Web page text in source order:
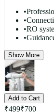
•
•
•RO
•
Show More
Add to Cart
₹499₹700